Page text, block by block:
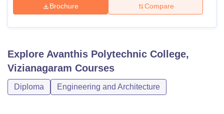
Brochure Compare
Explore Avanthis Polytechnic College,
Vizianagaram Courses
Diploma Engineering and Architecture